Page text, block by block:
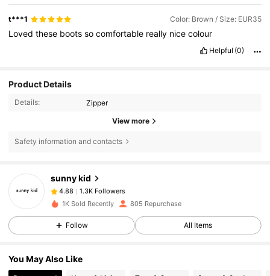
t***1 Color: Brown / Size: EUR35
Lovedthese bootssocomfortable really nicecolour
Helpful (0)
Product Details
Details: Zipper
View more
Safety information and contacts
sunny kid
4.88
1.3K Followers
k***j
4.88
1.3K Followers
4.88 1.3K Followers
1K Sold Recently 805 Repurchase
Follow All Items
You May Also Like